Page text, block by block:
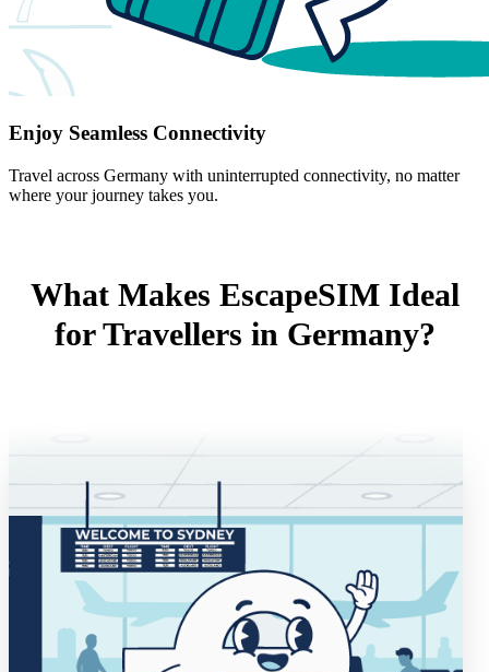
Enjoy Seamless Connectivity
Travel across Germany with uninterrupted connectivity, no matter
where your journey takes you.
What Makes EscapeSIM Ideal
for Travellers in Germany?